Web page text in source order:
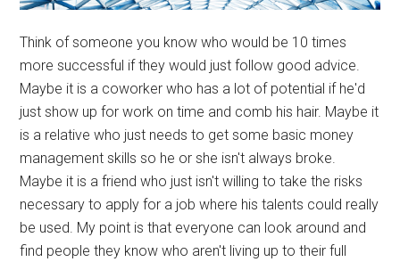
Think of someone you know who would be 10 times
more successful if they would just follow good advice.
Maybe it is a coworker who has a lot of potential if he'd
just show up for work on time and comb his hair. Maybe it
is a relative who just needs to get some basic money
management skills so he or she isn't always broke.
Maybe it is a friend who just isn't willing to take the risks
necessary to apply for a job where his talents could really
be used. My point is that everyone can look around and
find people they know who aren't living up to their full